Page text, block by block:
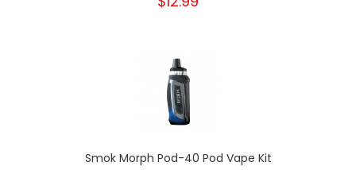
Smok Morph Pod-40 Pod Vape Kit